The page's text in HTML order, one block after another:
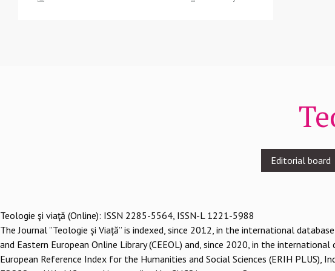
Editorial board
Teologie şi viaţă (Online): ISSN 2285-5564, ISSN-L 1221-5988
The Journal ”Teologie și Viață” is indexed, since 2012, in the international
and Eastern European Online Library (CEEOL) and, since 2020, in the
European Reference Index for the Humanities and Social Sciences (ERIH PLUS),